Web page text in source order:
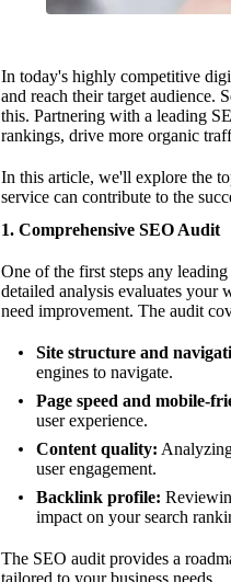
In today's highly competitive
and reach their target audience.
this. Partnering with a leading
rankings, drive more organic
In this article, we'll explore the
service can contribute to the
1. Comprehensive SEO Audit
One of the first steps any
detailed analysis evaluates your
need improvement. The audit
Site structure and
engines to navigate.
Page speed and mobile-
user experience.
Content quality:
user engagement.
Backlink profile:
impact on your search
The SEO audit provides a